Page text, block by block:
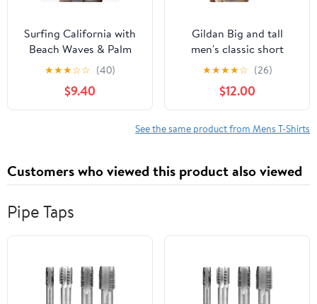
Surfing California with
Beach Waves & Palm
Trees, Baby Blue T-Shirt,
★★★☆☆ (40)
$9.40
Gildan Big and tall
men's classic short
sleeve t-shirt with
★★★★☆ (26)
$12.00
See the same product from Mens T-Shirts
Customers who viewed this product also viewed
Pipe Taps